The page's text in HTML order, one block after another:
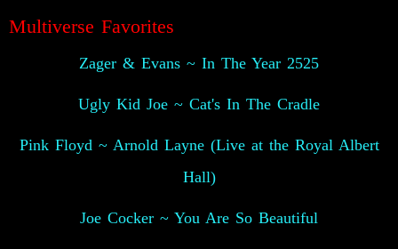
Multiverse Favorites
Zager & Evans ~ In The Year 2525
Ugly Kid Joe ~ Cat's In The Cradle
Pink Floyd ~ Arnold Layne (Live at the Royal Albert
Hall)
Joe Cocker ~ You Are So Beautiful